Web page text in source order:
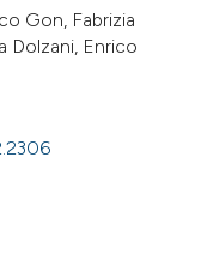
Gon, Fabrizia
Dolzani, Enrico